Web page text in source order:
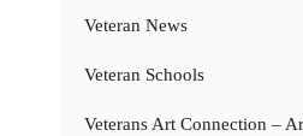
Veteran News
Veteran Schools
Veterans Art Connection –